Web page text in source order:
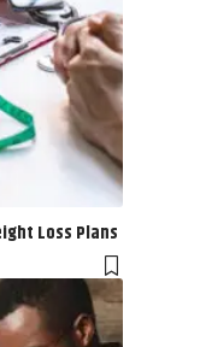
Loss Plans